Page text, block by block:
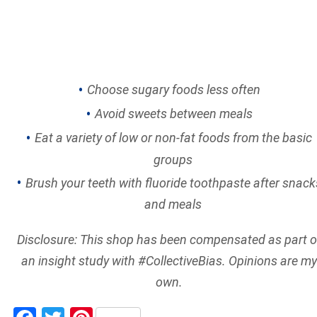
Choose sugary foods less often
Avoid sweets between meals
Eat a variety of low or non-fat foods from the basic
groups
Brush your teeth with fluoride toothpaste after
and meals
Disclosure: This shop has been compensated as part
an insight study with #CollectiveBias. Opinions are my
own.